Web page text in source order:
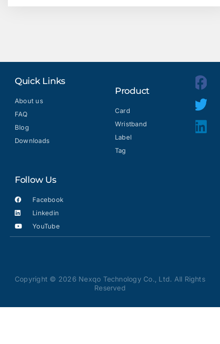
Quick Links
About us
FAQ
Blog
Downloads
Product
Card
Wristband
Label
Tag
Follow Us
Facebook
Linkedin
YouTube
Copyright © 2026 Nexqo Technology Co., Ltd. All Rights
Reserved